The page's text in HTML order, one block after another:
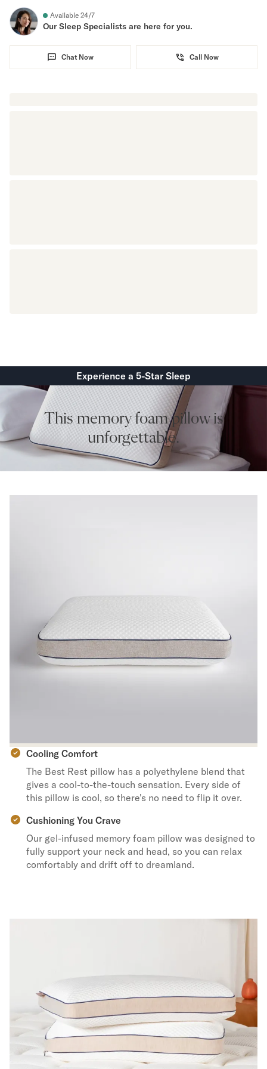
Secondary Navigation
Find in Store
My Account
Available 24/7
Our Sleep Specialists are here for you.
Chat Now Call Now
Experience a 5-Star Sleep
This memory foam pillow is
unforgettable.
Cooling Comfort
The Best Rest pillow has a polyethylene blend that
gives a cool-to-the-touch sensation. Every side of
this pillow is cool, so there's no need to flip it over.
Cushioning You Crave
Our gel-infused memory foam pillow was designed to
fully support your neck and head, so you can relax
comfortably and drift off to dreamland.